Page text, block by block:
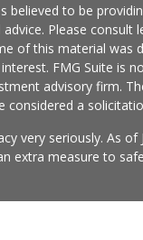
believed to be
Please
of this material was
FMG Suite is
advisory firm.
considered a
very seriously. As of
extra measure to